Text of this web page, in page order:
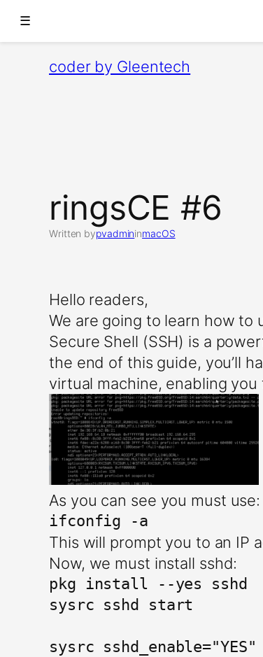
☰
coder by Gleentech
ringsCE #6
Written bypvadmininmacOS
Hello readers,
We are going to learn how to
Secure Shell (SSH) is a
the end of this guide, you’ll
virtual machine, enabling
As you can see you must use:
ifconfig -a
This will prompt you to an IP
Now, we must install sshd:
pkg install --yes sshd
sysrc sshd start
sysrc sshd_enable="YES"